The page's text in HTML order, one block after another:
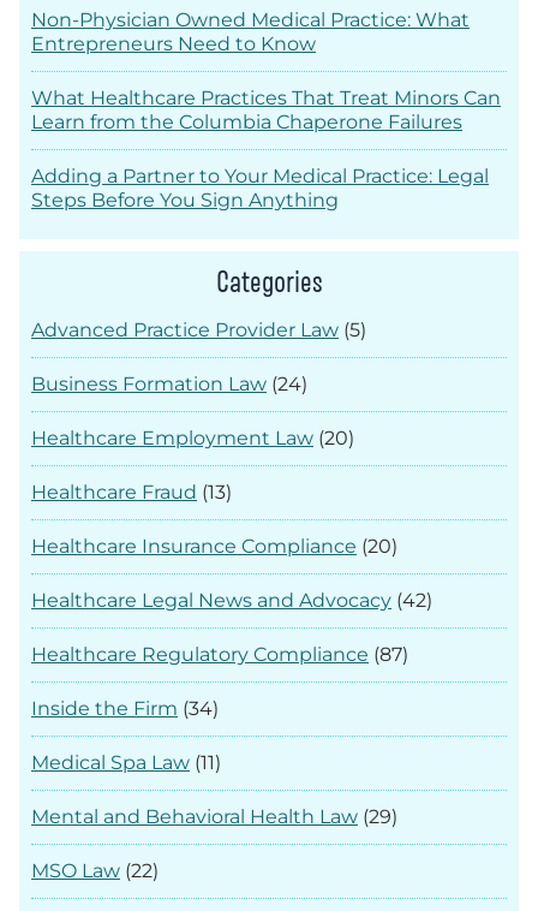
Non-Physician Owned Medical Practice: What
Entrepreneurs Need to Know
What Healthcare Practices That Treat Minors Can
Learn from the Columbia Chaperone Failures
Adding a Partner to Your Medical Practice: Legal
Steps Before You Sign Anything
Categories
Advanced Practice Provider Law (5)
Business Formation Law (24)
Healthcare Employment Law (20)
Healthcare Fraud (13)
Healthcare Insurance Compliance (20)
Healthcare Legal News and Advocacy (42)
Healthcare Regulatory Compliance (87)
Inside the Firm (34)
Medical Spa Law (11)
Mental and Behavioral Health Law (29)
MSO Law (22)